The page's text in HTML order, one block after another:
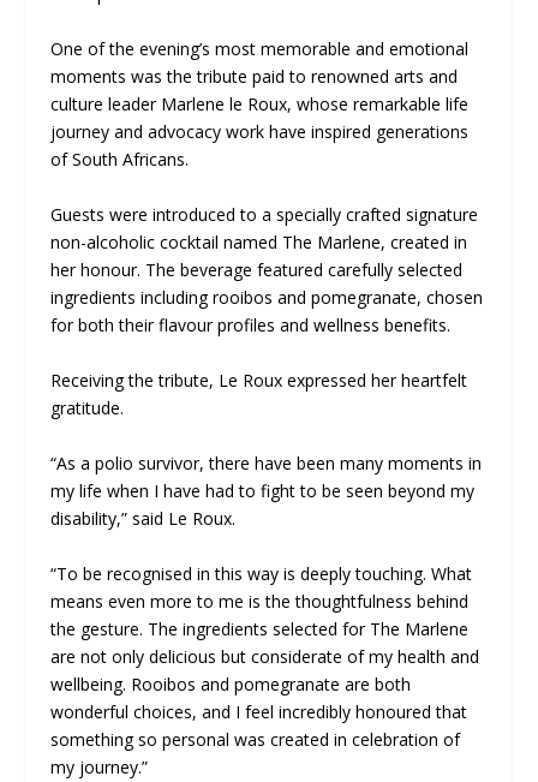
One of the evening’s most memorable and emotional
moments was the tribute paid to renowned arts and
culture leader Marlene le Roux, whose remarkable life
journey and advocacy work have inspired generations
of South Africans.
Guests were introduced to a specially crafted signature
non-alcoholic cocktail named The Marlene, created in
her honour. The beverage featured carefully selected
ingredients including rooibos and pomegranate, chosen
for both their flavour profiles and wellness benefits.
Receiving the tribute, Le Roux expressed her heartfelt
gratitude.
“As a polio survivor, there have been many moments in
my life when I have had to fight to be seen beyond my
disability,” said Le Roux.
“To be recognised in this way is deeply touching. What
means even more to me is the thoughtfulness behind
the gesture. The ingredients selected for The Marlene
are not only delicious but considerate of my health and
wellbeing. Rooibos and pomegranate are both
wonderful choices, and I feel incredibly honoured that
something so personal was created in celebration of
my journey.”